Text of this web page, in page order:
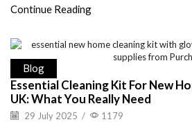
Continue Reading
Blog
Essential Cleaning Kit For New
UK: What You Really Need
29 July 2025 / 1179